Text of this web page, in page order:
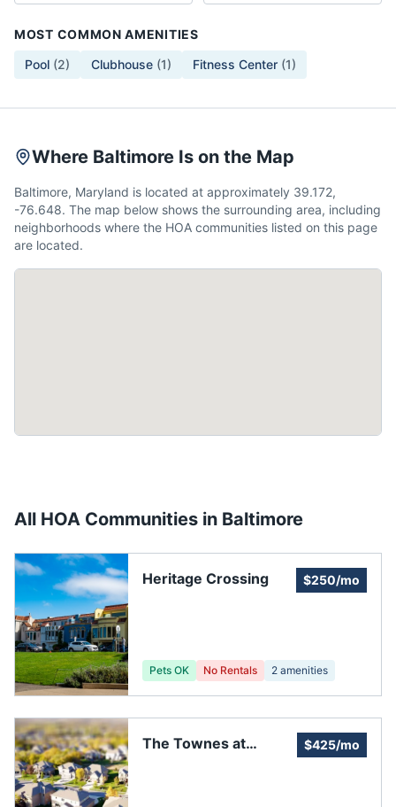
MOST COMMON AMENITIES
Pool (2) Clubhouse (1) Fitness Center (1)
Where Baltimore Is on the Map
Baltimore, Maryland is located at approximately 39.172,
-76.648. The map below shows the surrounding area, including
neighborhoods where the HOA communities listed on this page
are located.
All HOA Communities in Baltimore
Heritage Crossing $250/mo
Pets OK No Rentals 2 amenities
The Townes at
$425/mo